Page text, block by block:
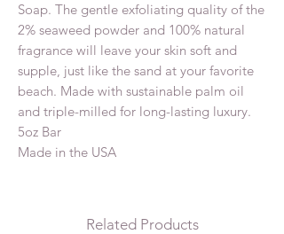
Soap. The gentle exfoliating quality of the
2% seaweed powder and 100% natural
fragrance will leave your skin soft and
supple, just like the sand at your favorite
beach. Made with sustainable palm oil
and triple-milled for long-lasting luxury.
5oz Bar
Made in the USA
Related Products